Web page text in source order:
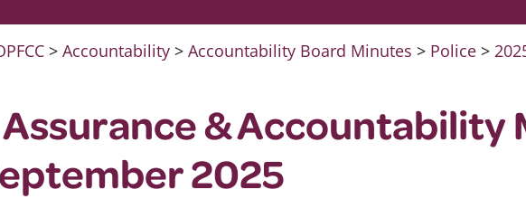
>Accountability >Accountability Board Minutes > Police >
& Accountability
2025